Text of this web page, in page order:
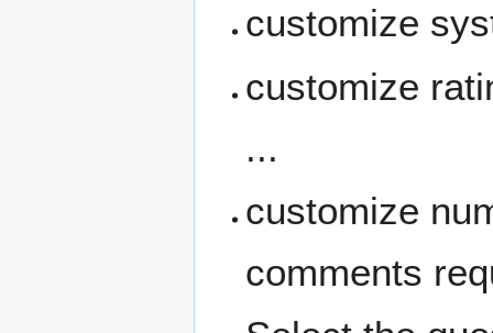
customize
customize
...
customize
comments